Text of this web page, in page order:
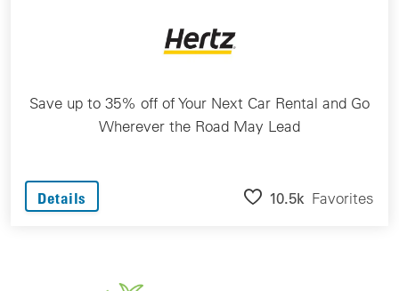
Save up to 35% off of Your Next Car Rental and Go
Wherever the Road May Lead
Details 10.5k Favorites